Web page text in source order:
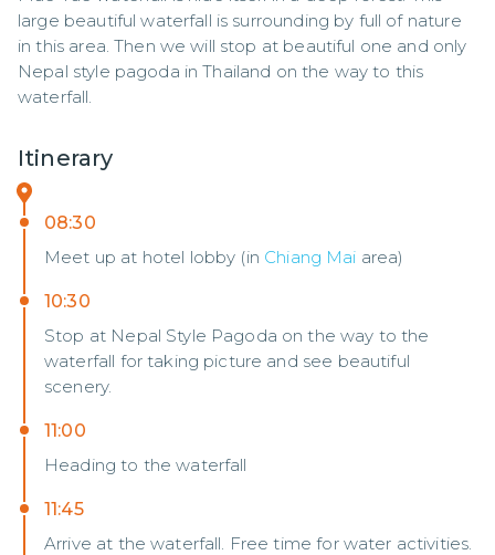
large beautiful waterfall is surrounding by full of nature
in this area. Then we will stop at beautiful one and only
Nepal style pagoda in Thailand on the way to this
waterfall.
Itinerary
08:30
Meet up at hotel lobby (in Chiang Mai area)
10:30
Stop at Nepal Style Pagoda on the way to the
waterfall for taking picture and see beautiful
scenery.
11:00
Heading to the waterfall
11:45
Arrive at the waterfall. Free time for water activities.